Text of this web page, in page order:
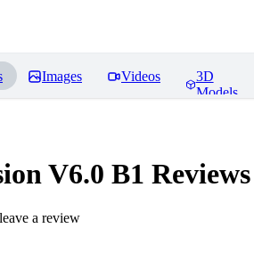
Images Videos
3D
Models
V6.0 B1 Reviews
a review